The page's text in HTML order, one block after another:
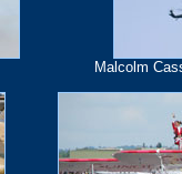
Malcolm